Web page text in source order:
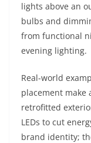
lights above an
bulbs and
from functional
evening lighting.
Real-world
placement make
retrofitted
LEDs to cut
brand identity;